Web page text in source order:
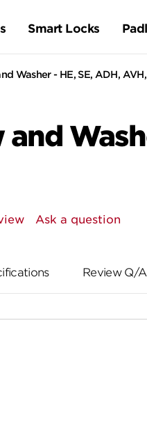
Smart Locks
Washer - HE, SE, ADH,
Ask a question
Review Q/A